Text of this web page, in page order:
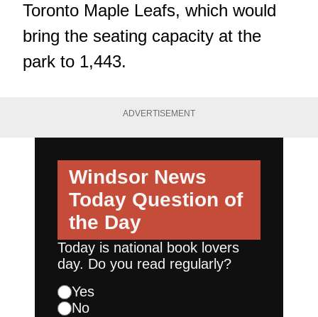
Toronto Maple Leafs, which would
bring the seating capacity at the
park to 1,443.
ADVERTISEMENT
Windsor News
Today Question of
the Day
Today is national book lovers
day. Do you read regularly?
Yes
No